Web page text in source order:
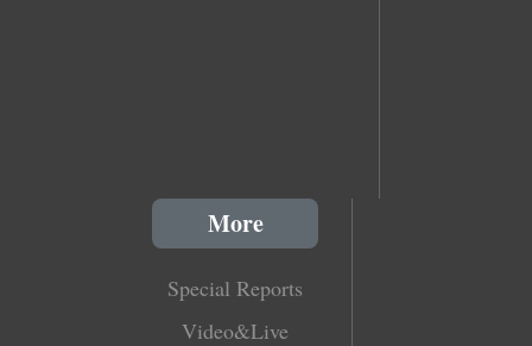
More
Special Reports
Video&Live